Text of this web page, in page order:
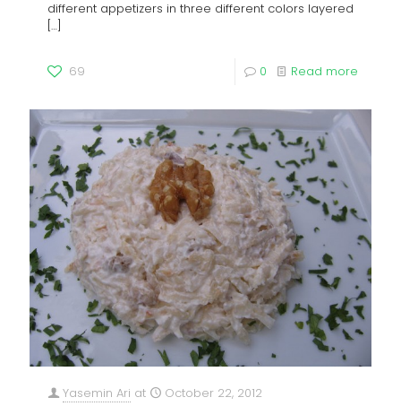
different appetizers in three different colors layered
[…]
69 0 Read more
Yasemin Ari at October 22, 2012